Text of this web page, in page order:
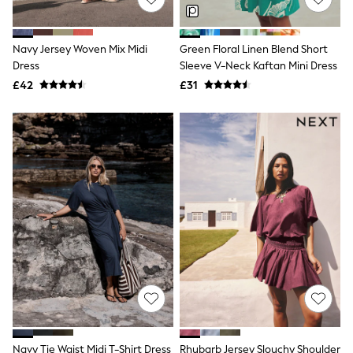
NEXT
Lipsy
Friends Like These
Love & Roses
All Tops & T-Shirts
Blouses
Shirts
Tops
T-Shirts
Vest Tops
Short Sleeve Tops
Sleeveless Tops
Holiday Tops
Crochet
Graphic Tees
Polka Dot
Halterneck Tops
Linen
Multipacks
NEXT
Love & Roses
Navy Jersey Woven Mix Midi
Dress
£42
Green Floral Linen Blend Short
Sleeve V-Neck Kaftan Mini Dress
£31
Navy Tie Waist Midi T-Shirt Dress Rhubarb Jersey Slouchy Shoulder